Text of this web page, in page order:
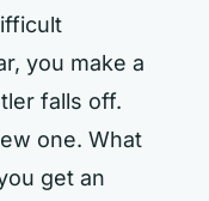
you make a
falls off.
one. What
get an